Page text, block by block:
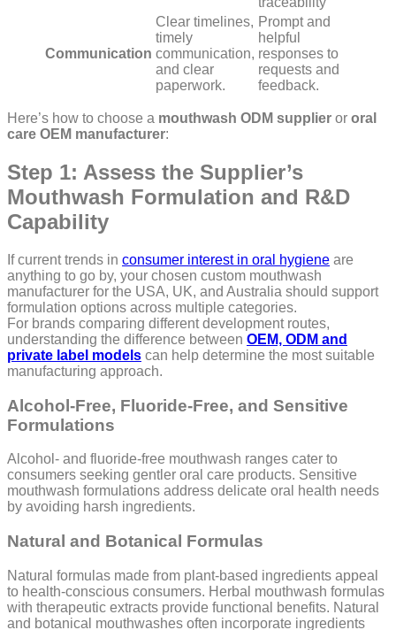
Communication
Clear timelines,
timely
communication,
and clear
paperwork.
Prompt and
helpful
responses to
requests and
feedback.
Here’s how to choose a mouthwash ODM supplier or oral
care OEM manufacturer:
Step 1: Assess the Supplier’s
Mouthwash Formulation and R&D
Capability
If current trends in consumer interest in oral hygiene are
anything to go by, your chosen custom mouthwash
manufacturer for the USA, UK, and Australia should support
formulation options across multiple categories.
For brands comparing different development routes,
understanding the difference between OEM, ODM and
private label models can help determine the most suitable
manufacturing approach.
Alcohol-Free, Fluoride-Free, and Sensitive
Formulations
Alcohol- and fluoride-free mouthwash ranges cater to
consumers seeking gentler oral care products. Sensitive
mouthwash formulations address delicate oral health needs
by avoiding harsh ingredients.
Natural and Botanical Formulas
Natural formulas made from plant-based ingredients appeal
to health-conscious consumers. Herbal mouthwash formulas
with therapeutic extracts provide functional benefits. Natural
and botanical mouthwashes often incorporate ingredients